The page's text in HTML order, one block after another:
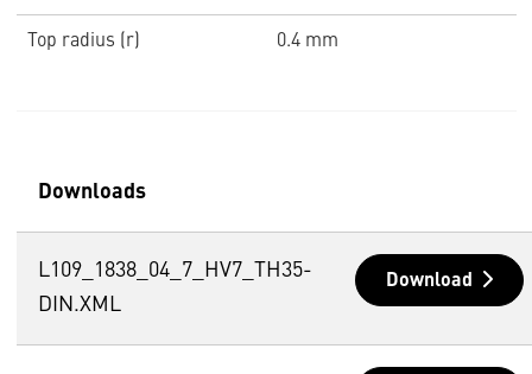
Top radius (r) 0.4 mm
Downloads
L109_1838_04_7_HV7_TH35-
DIN.XML
Download